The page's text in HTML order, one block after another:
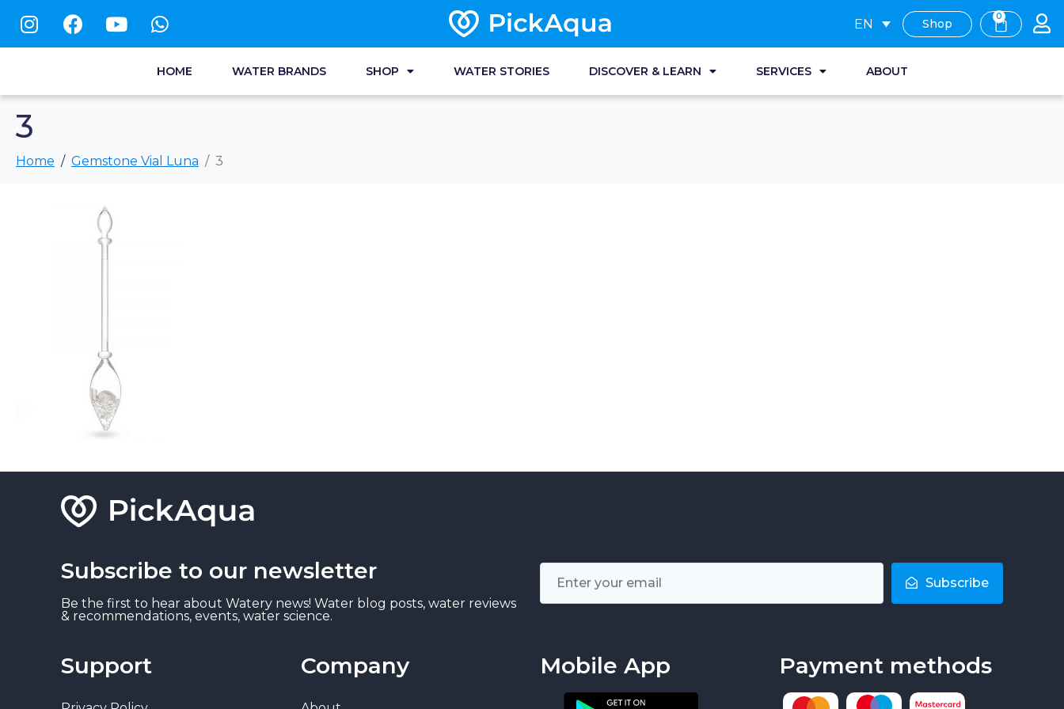
EN Shop
0
HOME WATER BRANDS SHOP WATER STORIES DISCOVER & LEARN SERVICES ABOUT
3
Home Gemstone Vial Luna 3
Subscribe to our newsletter
Be the first to hear about Watery news! Water blog posts, water reviews
& recommendations, events, water science.
Subscribe
Support Company Mobile App Payment methods